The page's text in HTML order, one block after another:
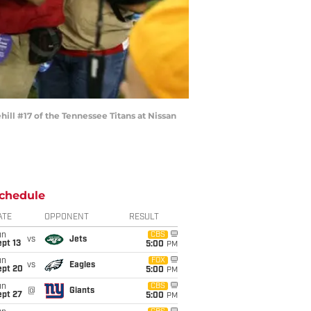
#17 of the Tennessee Titans at Nissan
OPPONENT RESULT
13
vs Jets
CBS
5:00 PM
20 vs Eagles
FOX
5:00 PM
27
@ Giants
CBS
5:00 PM